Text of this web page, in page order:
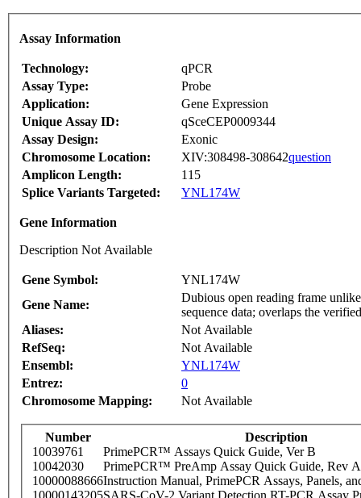
Assay Information
Technology:
qPCR
Assay Type:
Probe
Application:
Gene Expression
Unique Assay ID:
qSceCEP0009344
Assay Design:
Exonic
Chromosome Location:
XIV:308498-308642question
Amplicon Length:
115
Splice Variants Targeted:
YNL174W
Gene Information
Description Not Available
Gene Symbol:
YNL174W
Gene Name:
Dubious open reading frame
sequence data; overlaps the
Aliases:
Not Available
RefSeq:
Not Available
Ensembl:
YNL174W
Entrez:
0
Chromosome Mapping:
Not Available
Number
Description
10039761
PrimePCR™ Assays Quick Guide, Ver B
10042030
PrimePCR™ PreAmp Assay Quick Guide, Rev A
10000088666Instruction Manual, PrimePCR Assays, Panels,
10000143205SARS-CoV-2 Variant Detection RT-PCR Assay